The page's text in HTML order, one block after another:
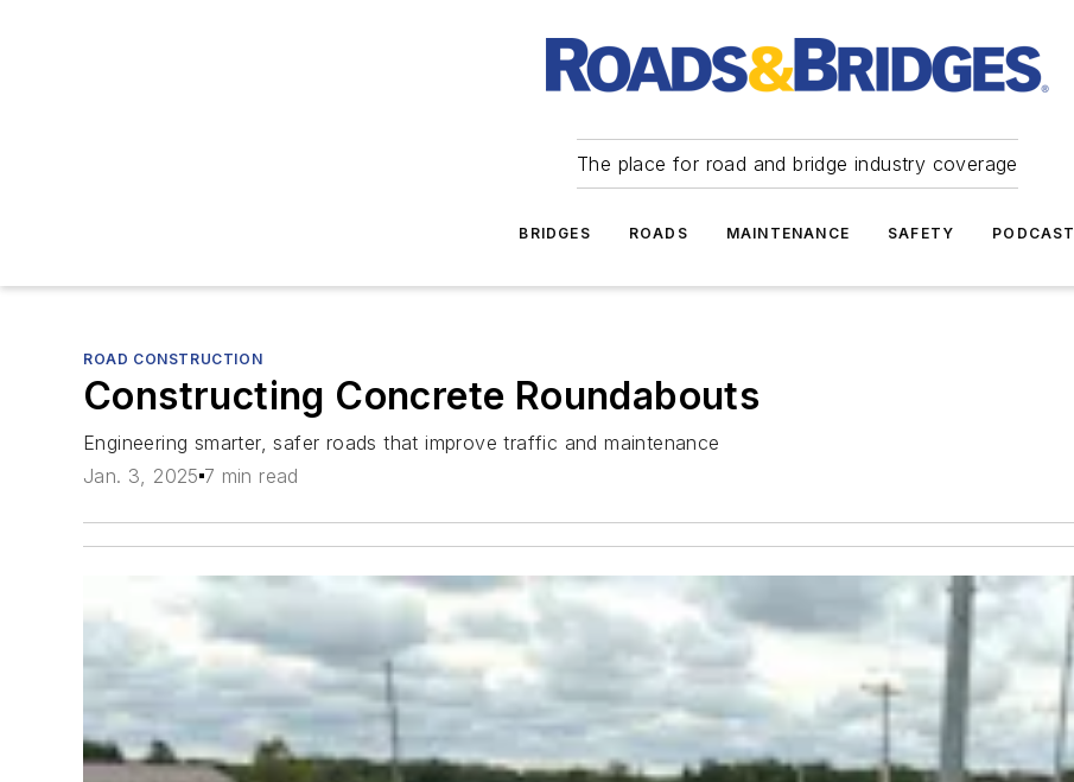
The place for road and bridge industry coverage
BRIDGES ROADS MAINTENANCE SAFETY PODCAST
ROAD CONSTRUCTION
Constructing Concrete Roundabouts
Engineering smarter, safer roads that improve traffic and maintenance
Jan. 3, 2025 7 min read